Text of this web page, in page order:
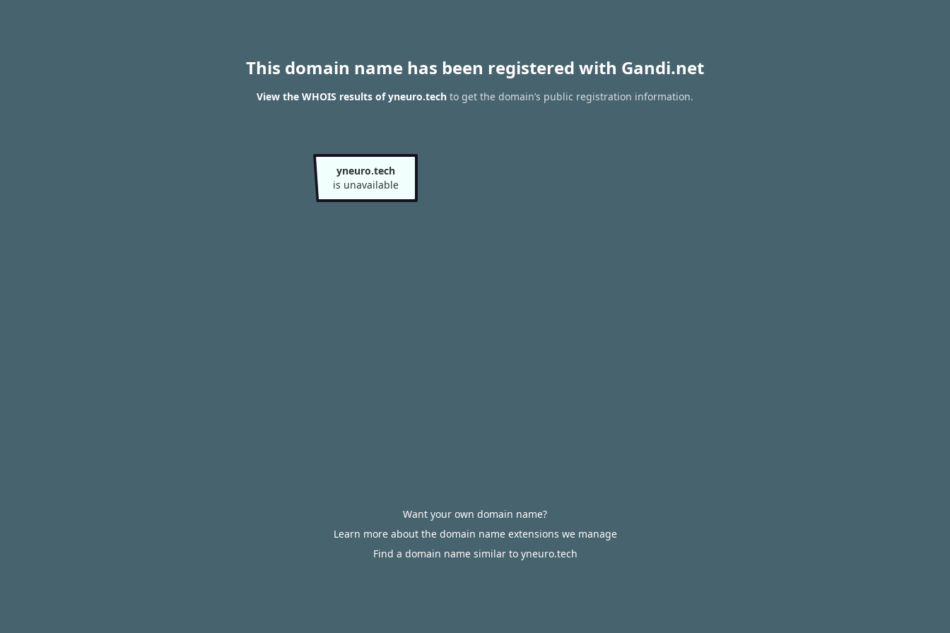
This domain name has been registered with Gandi.net
View the WHOIS results of yneuro.tech to get the domain’s public registration information.
yneuro.tech
is unavailable
Want your own domain name?
Learn more about the domain name extensions we manage
Find a domain name similar to yneuro.tech